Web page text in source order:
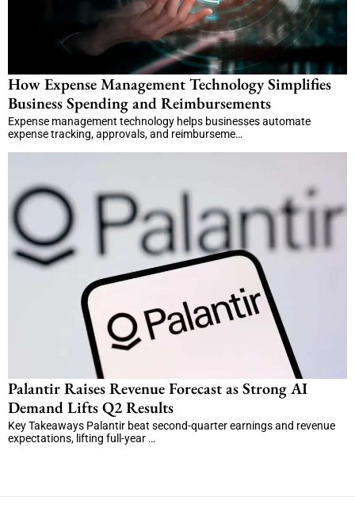
How Expense Management Technology Simplifies
Business Spending and Reimbursements
Expense management technology helps businesses automate
expense tracking, approvals, and reimburseme…
Palantir Raises Revenue Forecast as Strong AI
Demand Lifts Q2 Results
Key Takeaways Palantir beat second-quarter earnings and revenue
expectations, lifting full-year …